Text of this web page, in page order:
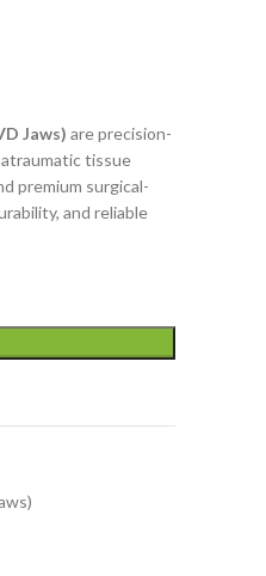
Jaws) are precision-
tissue
premium surgical-
and reliable